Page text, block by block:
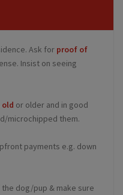
Ask for proof of
Insist on seeing
old or older and in good
microchipped them.
payments e.g. down
dog/pup & make sure